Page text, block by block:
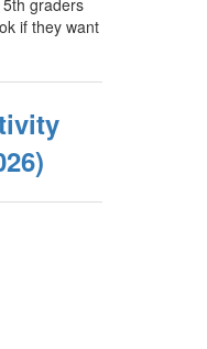
graders
if they want